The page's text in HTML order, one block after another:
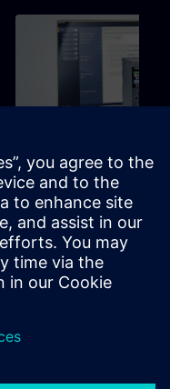
SIMATIC
and Troubleshooting in
Portal
Learning path for
and technical staff
Learning Paths